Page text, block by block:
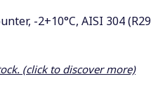
-2+10°C, AISI 304
(click to discover more)